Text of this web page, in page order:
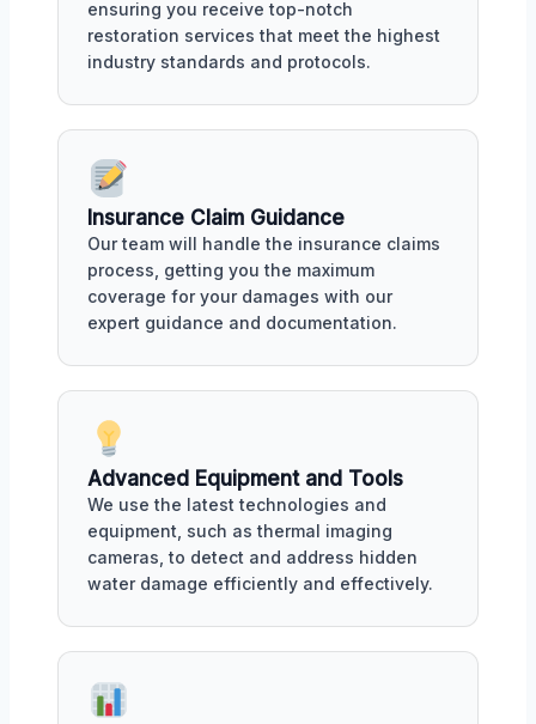
ensuring you receive top-notch
restoration services that meet the highest
industry standards and protocols.
Insurance Claim Guidance
Our team will handle the insurance claims
process, getting you the maximum
coverage for your damages with our
expert guidance and documentation.
Advanced Equipment and Tools
We use the latest technologies and
equipment, such as thermal imaging
cameras, to detect and address hidden
water damage efficiently and effectively.